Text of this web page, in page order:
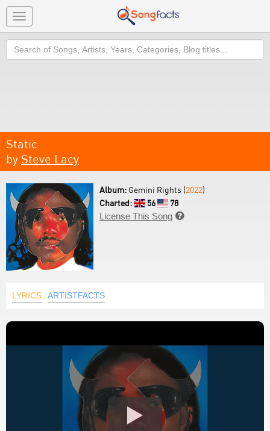
Toggle
navigation
Search
Static
by Steve Lacy
Album: Gemini Rights (2022)
Charted:
56
78
License This Song 
LYRICS ARTISTFACTS